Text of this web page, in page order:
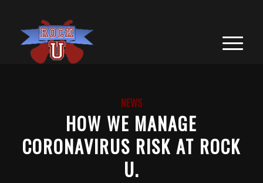
NEWS
HOW WE MANAGE
CORONAVIRUS RISK AT ROCK
U.